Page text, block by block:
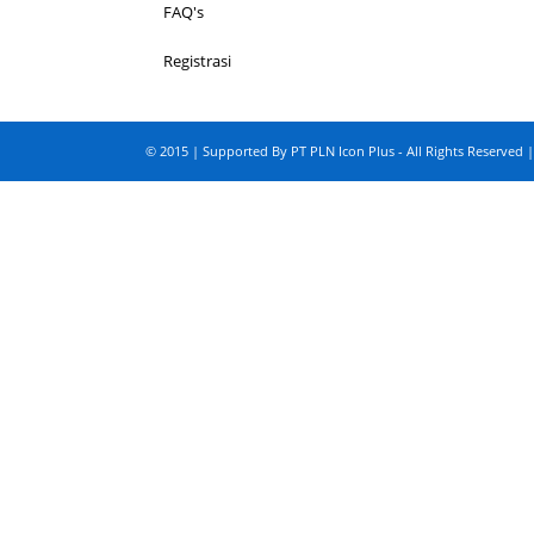
FAQ's
Registrasi
© 2015 | Supported By PT PLN Icon Plus - All Rights Reserved